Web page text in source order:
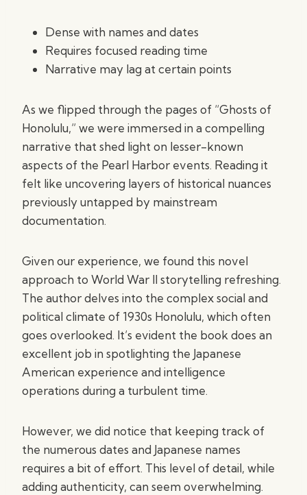
Dense with names and dates
Requires focused reading time
Narrative may lag at certain points
As we flipped through the pages of “Ghosts of
Honolulu,” we were immersed in a compelling
narrative that shed light on lesser-known
aspects of the Pearl Harbor events. Reading it
felt like uncovering layers of historical nuances
previously untapped by mainstream
documentation.
Given our experience, we found this novel
approach to World War II storytelling refreshing.
The author delves into the complex social and
political climate of 1930s Honolulu, which often
goes overlooked. It’s evident the book does an
excellent job in spotlighting the Japanese
American experience and intelligence
operations during a turbulent time.
However, we did notice that keeping track of
the numerous dates and Japanese names
requires a bit of effort. This level of detail, while
adding authenticity, can seem overwhelming.